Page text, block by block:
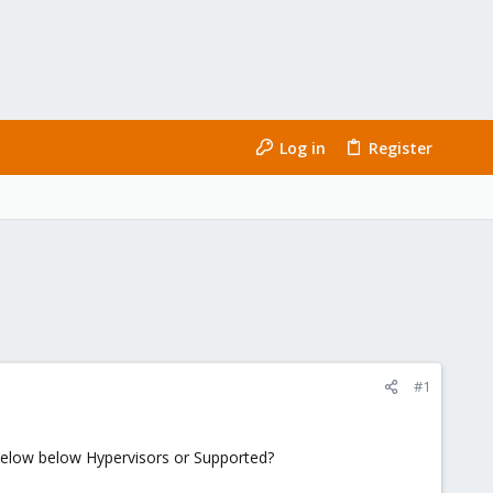
Log in Register
#1
below Hypervisors or Supported?